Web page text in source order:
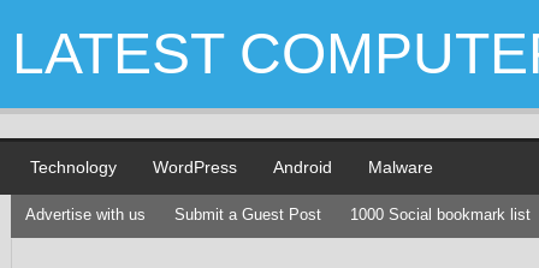
LATEST
Technology WordPress Android Malware
Advertise with us Submit a Guest Post 1000 Social bookmark list